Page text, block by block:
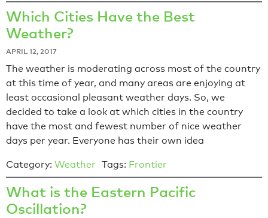
Which Cities Have the Best
Weather?
APRIL 12, 2017
The weather is moderating across most of the country
at this time of year, and many areas are enjoying at
least occasional pleasant weather days. So, we
decided to take a look at which cities in the country
have the most and fewest number of nice weather
days per year. Everyone has their own idea
Category: Weather Tags: Frontier
What is the Eastern Pacific
Oscillation?